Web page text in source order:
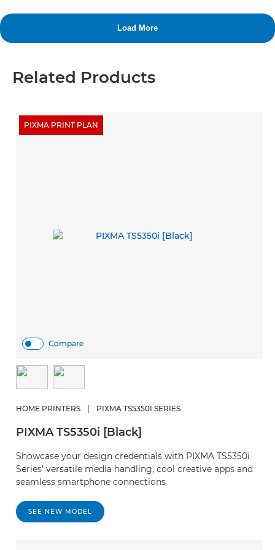
Related Products
Compare
PIXMA PRINT PLAN
HOME PRINTERS PIXMA TS5350I SERIES
PIXMA TS5350i [Black]
Showcase your design credentials with PIXMA TS5350i
Series' versatile media handling, cool creative apps and
seamless smartphone connections
SEE NEW MODEL